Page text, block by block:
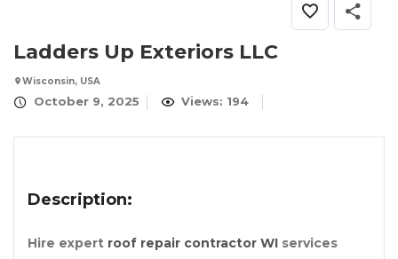
Ladders Up Exteriors LLC
Wisconsin, USA
October 9, 2025 Views: 194
Description:
Hire expert roof repair contractor WI services